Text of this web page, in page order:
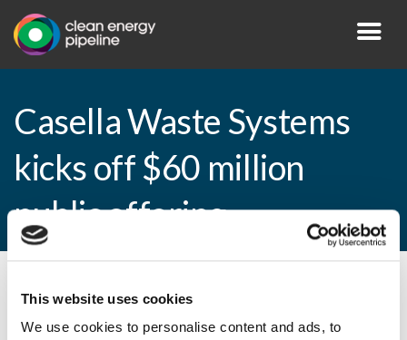
This website uses cookies
We use cookies to personalise content and ads, to
Casella Waste Systems
kicks off $60 million
public offering
By CEP Staff • 6 February 2015 in